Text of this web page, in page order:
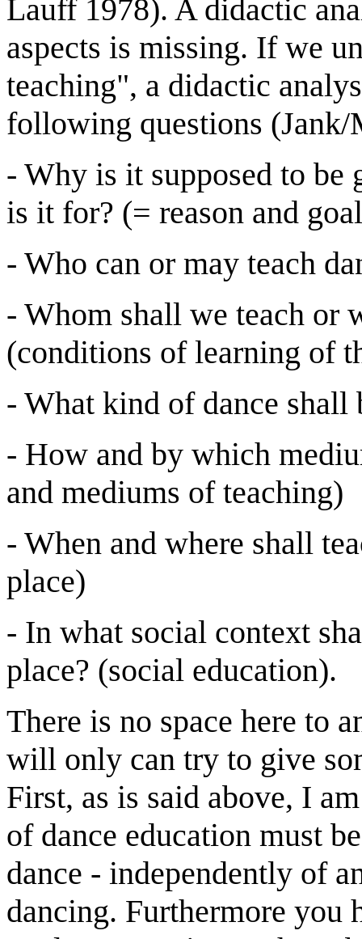
Lauff 1978). A didactic
aspects is missing. If we
teaching", a didactic
following questions (Jank/
- Why is it supposed to be
is it for? (= reason and
- Who can or may teach
- Whom shall we teach or
(conditions of learning of
- What kind of dance shall
- How and by which
and mediums of teaching)
- When and where shall
place)
- In what social context
place? (social education).
There is no space here to
will only can try to give
First, as is said above, I
of dance education must
dance - independently of
dancing. Furthermore you